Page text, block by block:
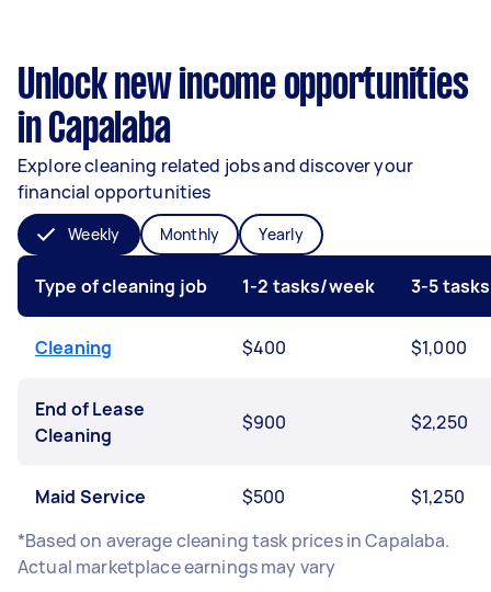
Unlock new income opportunities
in Capalaba
Explore cleaning related jobs and discover your
financial opportunities
Weekly Monthly Yearly
Type of cleaning job 1-2 tasks/week 3-5
Cleaning $400 $1,000
End of Lease
Cleaning
$900 $2,250
Maid Service $500
$1,250
*Based on average cleaning task prices in Capalaba.
Actual marketplace earnings may vary